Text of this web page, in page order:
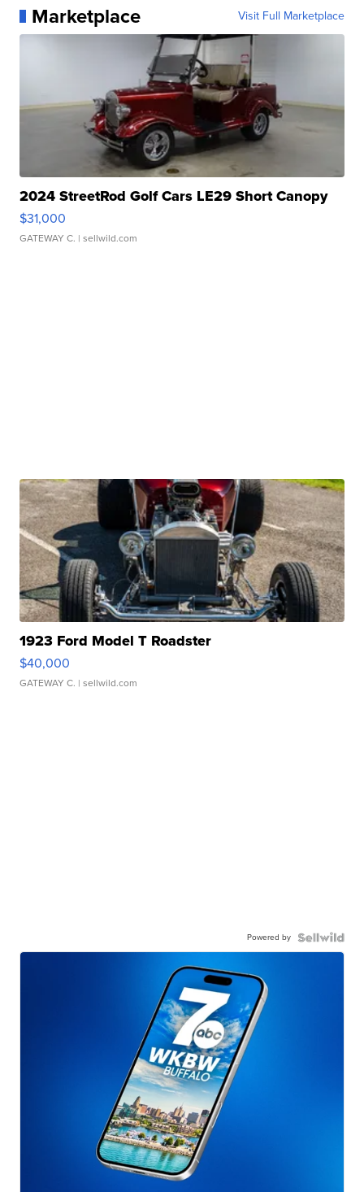
Marketplace Visit Full Marketplace
2024 StreetRod Golf Cars LE29 Short Canopy
$31,000
GATEWAY C. | sellwild.com
1923 Ford Model T Roadster
$40,000
GATEWAY C. | sellwild.com
Powered by